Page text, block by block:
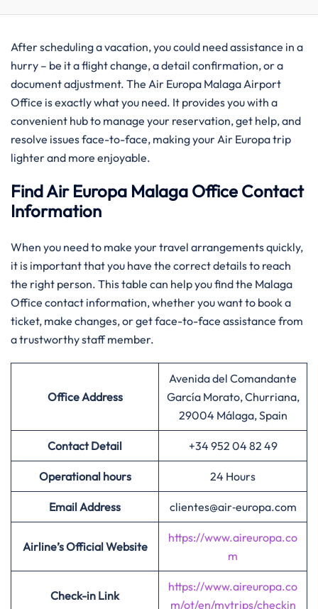
After​‍​‌‍​‍‌​‍​‌‍​‍‌ scheduling a vacation, you could need assistance in a
hurry – be it a flight change, a detail confirmation, or a
document adjustment. The Air Europa Malaga Airport
Office is exactly what you need. It provides you with a
convenient hub to manage your reservation, get help, and
resolve issues face-to-face, making your Air Europa trip
lighter and more enjoyable. ​‍​
Find Air Europa Malaga Office Contact
Information
When you need to make your travel arrangements quickly,
it is important that you have the correct details to reach
the right person. This table can help you find the Malaga
Office contact information, whether you want to book a
ticket, make changes, or get face-to-face assistance from
a trustworthy staff member.
Office Address
Avenida del Comandante
García Morato, Churriana,
29004 Málaga, Spain
Contact Detail +34 952 04 82 49
Operational hours 24 Hours
Email Address clientes@air‑europa.com
Airline’s Official Website
https://www.aireuropa.co
m
Check-in Link
https://www.aireuropa.co
m/ot/en/mytrips/checkin